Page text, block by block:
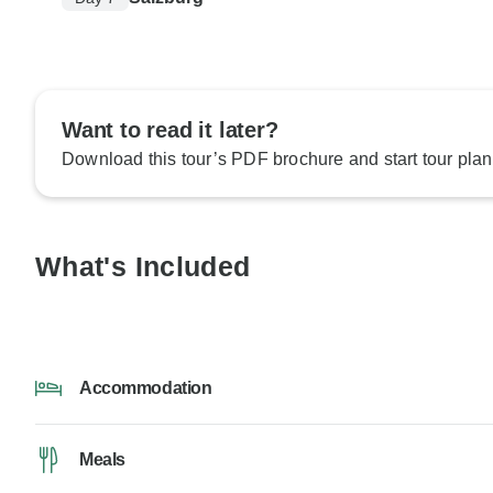
Want to read it later?
Download this tour’s PDF brochure and start tour
What's Included
Accommodation
Meals